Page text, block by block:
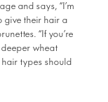
and says, “I’m
give their hair a
“If you’re
wheat
types should